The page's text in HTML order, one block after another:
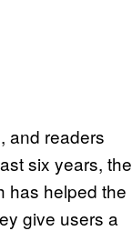
and readers
six years, the
has helped the
give users a